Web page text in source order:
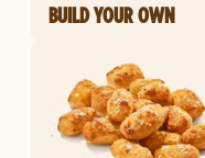
BUILD YOUR OWN